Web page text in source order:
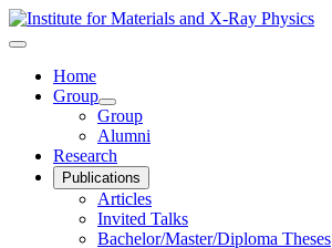
Home
Group
Group
Alumni
Research
Publications
Articles
Invited Talks
Bachelor/Master/Diploma Theses